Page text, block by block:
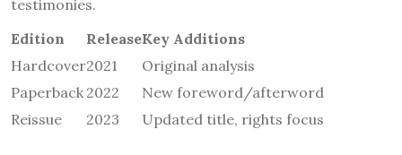
testimonies.
Edition
ReleaseKey Additions
Hardcover2021
Original analysis
Paperback 2022
New foreword/afterword
Reissue
2023 Updated title, rights focus